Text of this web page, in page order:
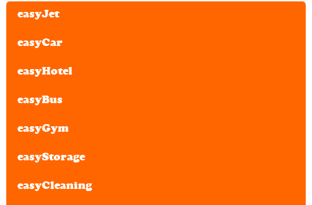
easyJet
easyCar
easyHotel
easyBus
easyGym
easyStorage
easyCleaning